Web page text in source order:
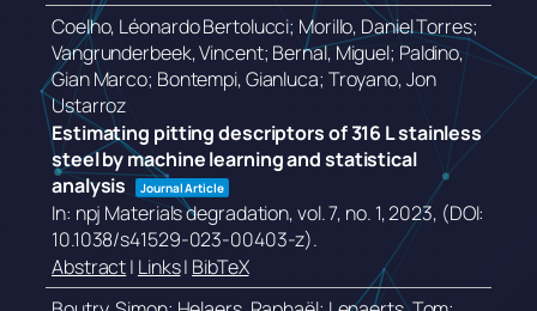
Coelho, Léonardo Bertolucci; Morillo, Daniel Torres;
Vangrunderbeek, Vincent; Bernal, Miguel; Paldino,
Gian Marco; Bontempi, Gianluca; Troyano, Jon
Ustarroz
Estimating pitting descriptors of 316 L stainless
steel by machine learning and statistical
analysis
Journal Article
In: npj Materials degradation,vol. 7, no. 1,2023, (DOI:
10.1038/s41529-023-00403-z).
Abstract| Links| BibTeX